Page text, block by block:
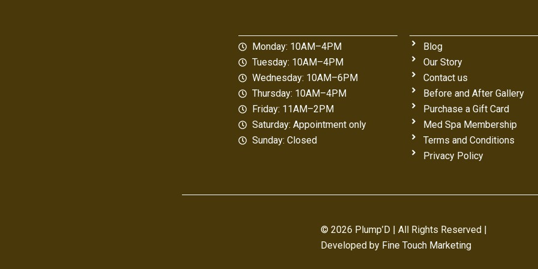
Monday: 10AM–4PM
Tuesday: 10AM–4PM
Wednesday: 10AM–6PM
Thursday: 10AM–4PM
Friday: 11AM–2PM
Saturday: Appointment only
Sunday: Closed
Blog
Our Story
Contact us
Before and After Gallery
Purchase a Gift Card
Med Spa Membership
Terms and Conditions
Privacy Policy
© 2026 Plump’D | All Rights Reserved |
Developed by Fine Touch Marketing